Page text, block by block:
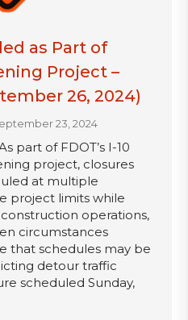
as Part of
Project –
26, 2024)
23, 2024
part of FDOT’s I-10
project, closures
at multiple
project limits while
operations,
circumstances
that schedules may be
detour traffic
scheduled Sunday,